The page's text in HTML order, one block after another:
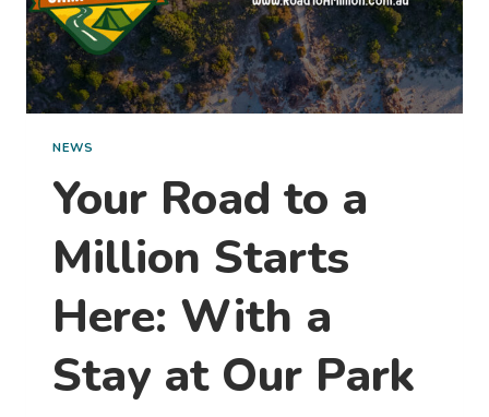
NEWS
Your Road to a
Million Starts
Here: With a
Stay at Our Park